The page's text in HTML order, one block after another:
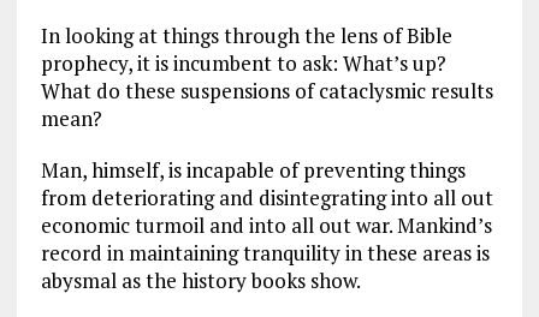
In looking at things through the lens of Bible
prophecy, it is incumbent to ask: What’s up?
What do these suspensions of cataclysmic results
mean?
Man, himself, is incapable of preventing things
from deteriorating and disintegrating into all out
economic turmoil and into all out war. Mankind’s
record in maintaining tranquility in these areas is
abysmal as the history books show.